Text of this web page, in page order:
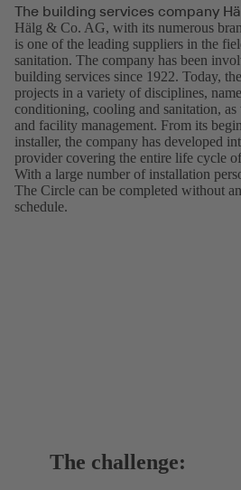
The building services company
Hälg & Co. AG, with its numerous
is one of the leading suppliers in the
sanitation. The company has been
building services since 1922. Today,
projects in a variety of disciplines,
conditioning, cooling and sanitation,
and facility management. From its
installer, the company has developed
provider covering the entire life cycle
With a large number of installation
The Circle can be completed without
schedule.
The challenge: